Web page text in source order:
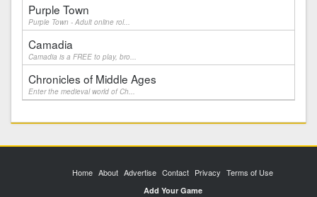
Purple Town
Purple Town - Adult online rol...
Camadia
Camadia is a FREE to play, bro...
Chronicles of Middle Ages
Enter the medieval world of Ch...
Home About Advertise Contact Privacy Terms of Use
Add Your Game